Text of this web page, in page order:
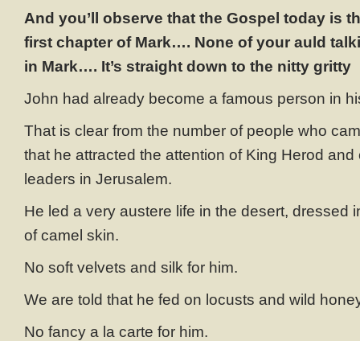
And you’ll observe that the Gospel today is
first chapter of Mark…. None of your auld
in Mark…. It’s straight down to the nitty gritty
John had already become a famous person in
That is clear from the number of people who
that he attracted the attention of King Herod and
leaders in Jerusalem.
He led a very austere life in the desert, dressed
of camel skin.
No soft velvets and silk for him.
We are told that he fed on locusts and wild
No fancy a la carte for him.